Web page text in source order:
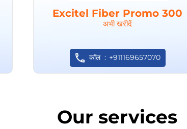
Excitel Fiber Promo 300
अभी खरीदें
कॉल +911169657070
Our services